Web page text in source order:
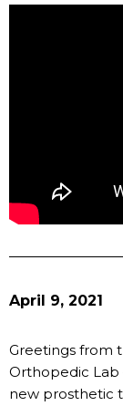
April 9, 2021
Greetings from
Orthopedic Lab
new prosthetic